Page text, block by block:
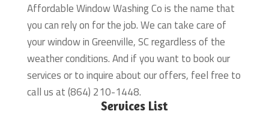
Affordable Window Washing Co is the name that
you can rely on for the job. We can take care of
your window in Greenville, SC regardless of the
weather conditions. And if you want to book our
services or to inquire about our offers, feel free to
call us at (864) 210-1448.
Services List